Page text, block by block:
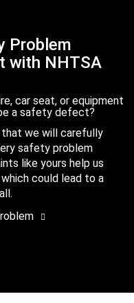
Problem
with NHTSA
car seat, or equipment
a safety defect?
we will carefully
safety problem
like yours help us
could lead to a